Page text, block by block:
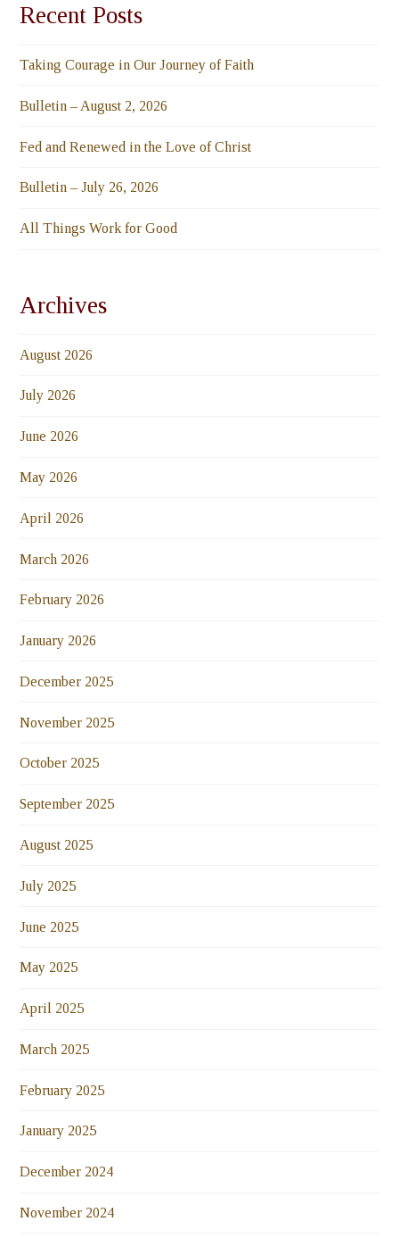
Recent Posts
Taking Courage in Our Journey of Faith
Bulletin – August 2, 2026
Fed and Renewed in the Love of Christ
Bulletin – July 26, 2026
All Things Work for Good
Archives
August 2026
July 2026
June 2026
May 2026
April 2026
March 2026
February 2026
January 2026
December 2025
November 2025
October 2025
September 2025
August 2025
July 2025
June 2025
May 2025
April 2025
March 2025
February 2025
January 2025
December 2024
November 2024